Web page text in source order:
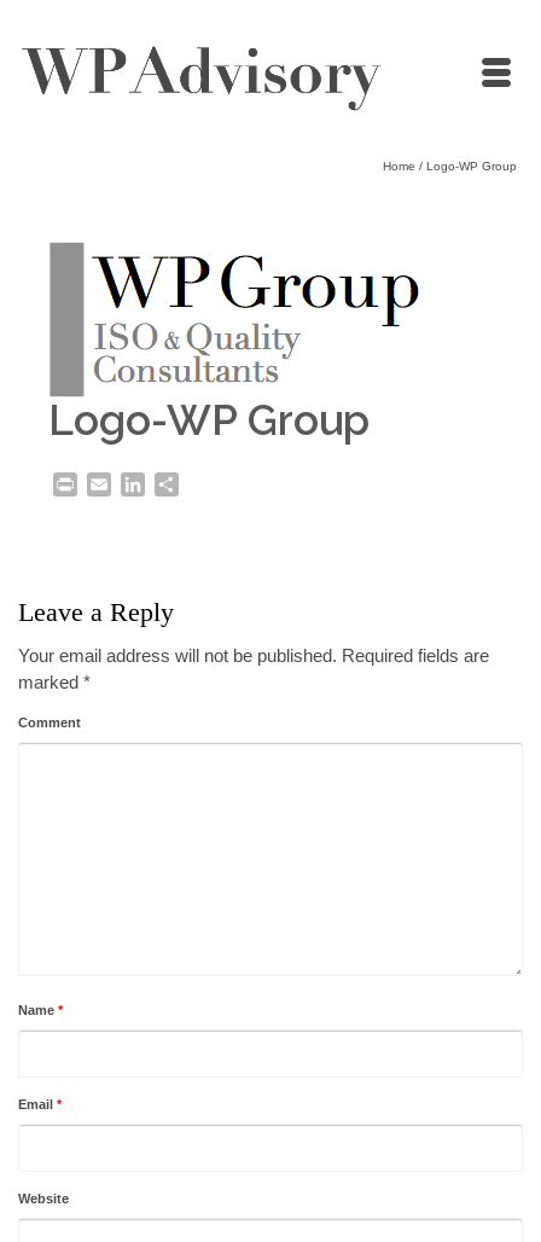
Home / Logo-WP Group
Logo-WP Group
Print EmailLinkedIn
Leave a Reply
Your email address will not be published. Required fields are
marked *
Comment
Name *
Email *
Website